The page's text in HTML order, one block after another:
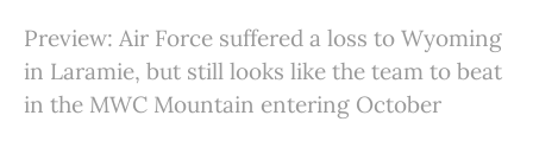
Preview: Air Force suffered a loss to Wyoming
in Laramie, but still looks like the team to beat
in the MWC Mountain entering October